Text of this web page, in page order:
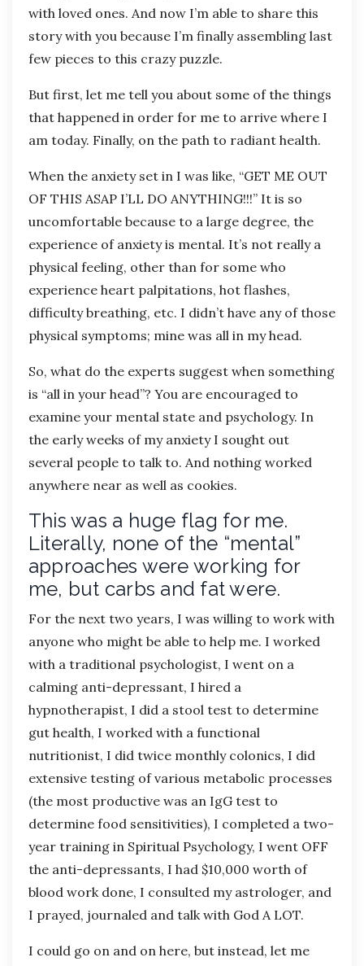
with loved ones. And now I’m able to share this
story with you because I’m finally assembling last
few pieces to this crazy puzzle.
But first, let me tell you about some of the things
that happened in order for me to arrive where I
am today. Finally, on the path to radiant health.
When the anxiety set in I was like, “GET ME OUT
OF THIS ASAP I’LL DO ANYTHING!!!” It is so
uncomfortable because to a large degree, the
experience of anxiety is mental. It’s not really a
physical feeling, other than for some who
experience heart palpitations, hot flashes,
difficulty breathing, etc. I didn’t have any of those
physical symptoms; mine was all in my head.
So, what do the experts suggest when something
is “all in your head”? You are encouraged to
examine your mental state and psychology. In
the early weeks of my anxiety I sought out
several people to talk to. And nothing worked
anywhere near as well as cookies.
This was a huge flag for me.
Literally, none of the “mental”
approaches were working for
me, but carbs and fat were.
For the next two years, I was willing to work with
anyone who might be able to help me. I worked
with a traditional psychologist, I went on a
calming anti-depressant, I hired a
hypnotherapist, I did a stool test to determine
gut health, I worked with a functional
nutritionist, I did twice monthly colonics, I did
extensive testing of various metabolic processes
(the most productive was an IgG test to
determine food sensitivities), I completed a two-
year training in Spiritual Psychology, I went OFF
the anti-depressants, I had $10,000 worth of
blood work done, I consulted my astrologer, and
I prayed, journaled and talk with God A LOT.
I could go on and on here, but instead, let me